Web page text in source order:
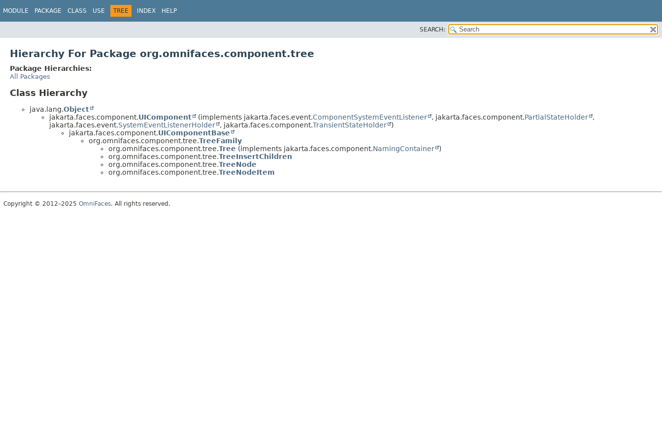
MODULE PACKAGE CLASS USE TREE INDEX HELP
SEARCH:
Hierarchy For Package org.omnifaces.component.tree
Package Hierarchies:
All Packages
Class Hierarchy
java.lang.Object
jakarta.faces.component.UIComponent (implements jakarta.faces.event.ComponentSystemEventListener , jakarta.faces.component.PartialStateHolder
,
jakarta.faces.event.SystemEventListenerHolder , jakarta.faces.component.TransientStateHolder
)
jakarta.faces.component.UIComponentBase
org.omnifaces.component.tree.TreeFamily
org.omnifaces.component.tree.Tree (implements jakarta.faces.component.NamingContainer
)
org.omnifaces.component.tree.TreeInsertChildren
org.omnifaces.component.tree.TreeNode
org.omnifaces.component.tree.TreeNodeItem
Copyright © 2012–2025 OmniFaces. All rights reserved.